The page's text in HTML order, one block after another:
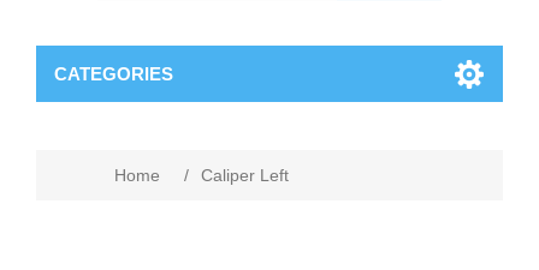
CATEGORIES
Home / Caliper Left